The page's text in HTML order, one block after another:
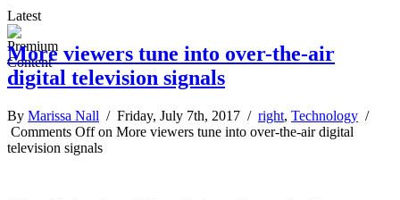
Latest
More viewers tune into over-the-air
digital television signals
By Marissa Nall / Friday, July 7th, 2017 / right, Technology /
Comments Offon More viewers tune into over-the-air digital
television signals